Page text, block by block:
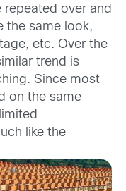
over and
the same look,
etc. Over the
trend is
Since most
on the same
like the